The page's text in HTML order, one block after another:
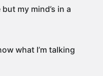
my mind’s in a
what I’m talking